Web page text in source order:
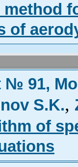
of
№ 91,
S.K.,
of